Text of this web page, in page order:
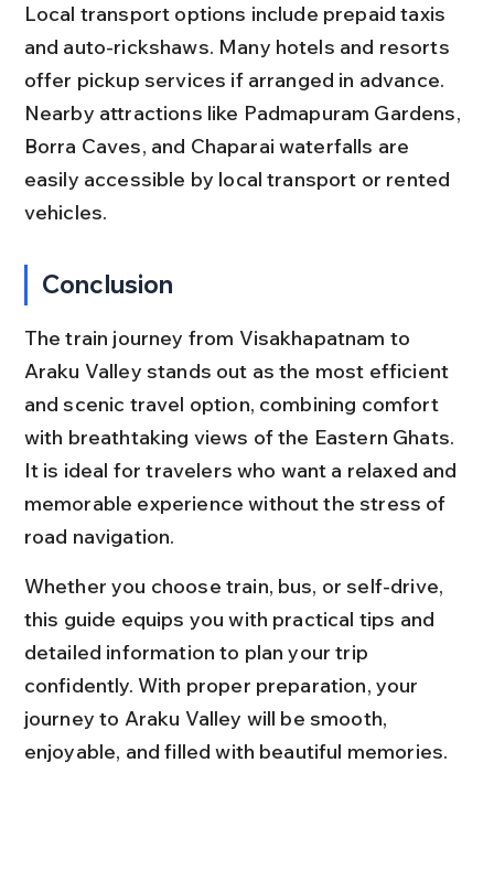
Local transport options include prepaid taxis
and auto-rickshaws. Many hotels and resorts
offer pickup services if arranged in advance.
Nearby attractions like Padmapuram Gardens,
Borra Caves, and Chaparai waterfalls are
easily accessible by local transport or rented
vehicles.
Conclusion
The train journey from Visakhapatnam to
Araku Valley stands out as the most efficient
and scenic travel option, combining comfort
with breathtaking views of the Eastern Ghats.
It is ideal for travelers who want a relaxed and
memorable experience without the stress of
road navigation.
Whether you choose train, bus, or self-drive,
this guide equips you with practical tips and
detailed information to plan your trip
confidently. With proper preparation, your
journey to Araku Valley will be smooth,
enjoyable, and filled with beautiful memories.